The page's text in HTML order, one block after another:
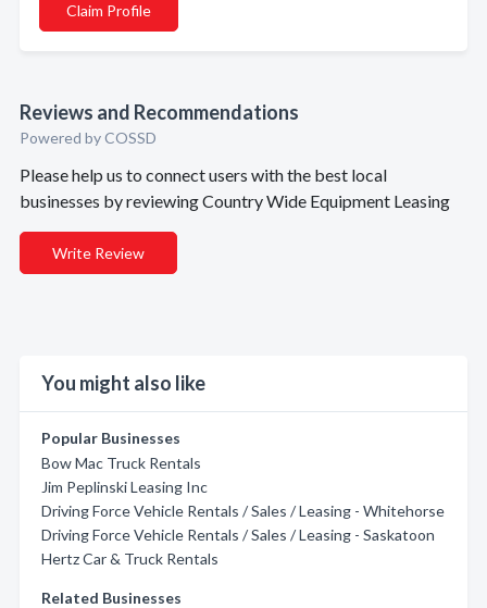
Claim Profile
Reviews and Recommendations
Powered by COSSD
Please help us to connect users with the best local
businesses by reviewing Country Wide Equipment Leasing
Write Review
You might also like
Popular Businesses
Bow Mac Truck Rentals
Jim Peplinski Leasing Inc
Driving Force Vehicle Rentals / Sales / Leasing - Whitehorse
Driving Force Vehicle Rentals / Sales / Leasing - Saskatoon
Hertz Car & Truck Rentals
Related Businesses